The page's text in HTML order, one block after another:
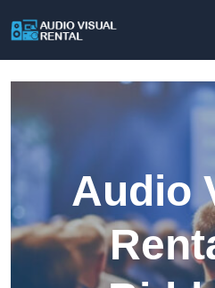
Audio